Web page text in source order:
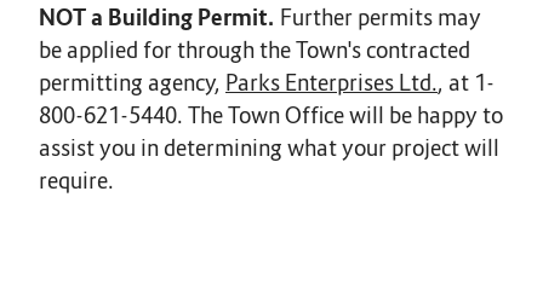
NOT a Building Permit. Further permits may
be applied for through the Town's contracted
permitting agency, Parks Enterprises Ltd., at 1-
800-621-5440. The Town Office will be happy to
assist you in determining what your project will
require.